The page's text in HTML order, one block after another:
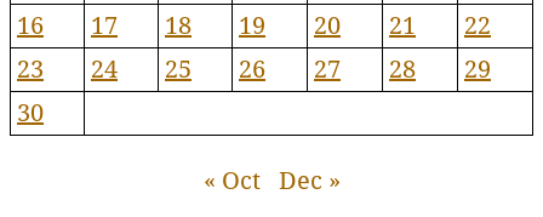
16
17 18 19 20 21
22
23
24 25 26 27 28
29
30
« Oct Dec »